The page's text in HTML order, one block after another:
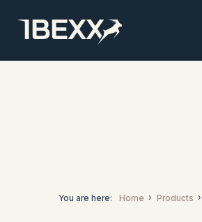
You are here: Home Products